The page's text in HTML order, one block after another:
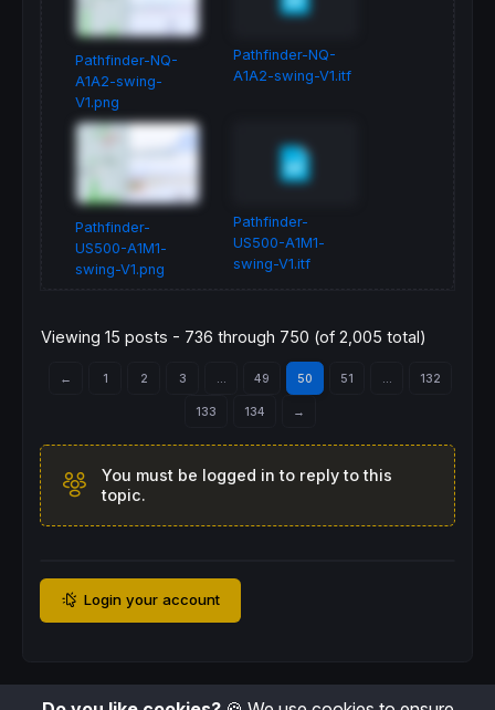
Pathfinder-NQ-
A1A2-swing-
V1.png
Pathfinder-NQ-
A1A2-swing-V1.itf
Pathfinder-
US500-A1M1-
swing-V1.png
Pathfinder-
US500-A1M1-
swing-V1.itf
Viewing 15 posts - 736 through 750 (of 2,005 total)
← 1 2 3 49 50 51 132
133 134 →
You must be logged in to reply to this
topic.
Login your account